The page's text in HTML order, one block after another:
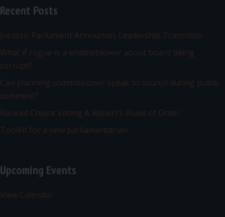
Recent Posts
Jurassic Parliament Announces Leadership Transition
What if rogue is a whistleblower about board being
corrupt?
Can planning commissioner speak to council during public
comment?
Ranked Choice Voting & Robert’s Rules of Order
Toolkit for a new parliamentarian
Upcoming Events
View Calendar